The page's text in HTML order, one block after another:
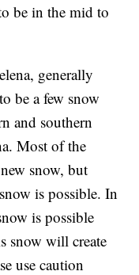
be in the mid to
generally
be a few snow
and southern
Most of the
snow, but
is possible. In
is possible
snow will create
use caution